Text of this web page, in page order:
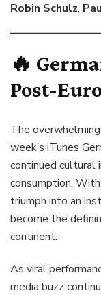
Robin Schulz,
🔥
Post-
The
week’s iTunes
continued cultural
consumption. With
triumph into an
become the
continent.
As viral
media buzz